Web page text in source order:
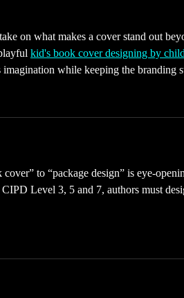
on what makes a cover stand out
kid's book cover designing by
while keeping the branding
to “package design” is eye-
Level 3, 5 and 7, authors must